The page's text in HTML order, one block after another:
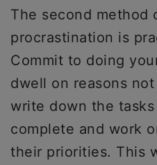
The second method
procrastination is
Commit to doing
dwell on reasons
write down the
complete and work
their priorities. This